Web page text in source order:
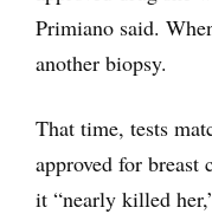
Primiano said.
another biopsy.
That time, tests
approved for breast
it “nearly killed